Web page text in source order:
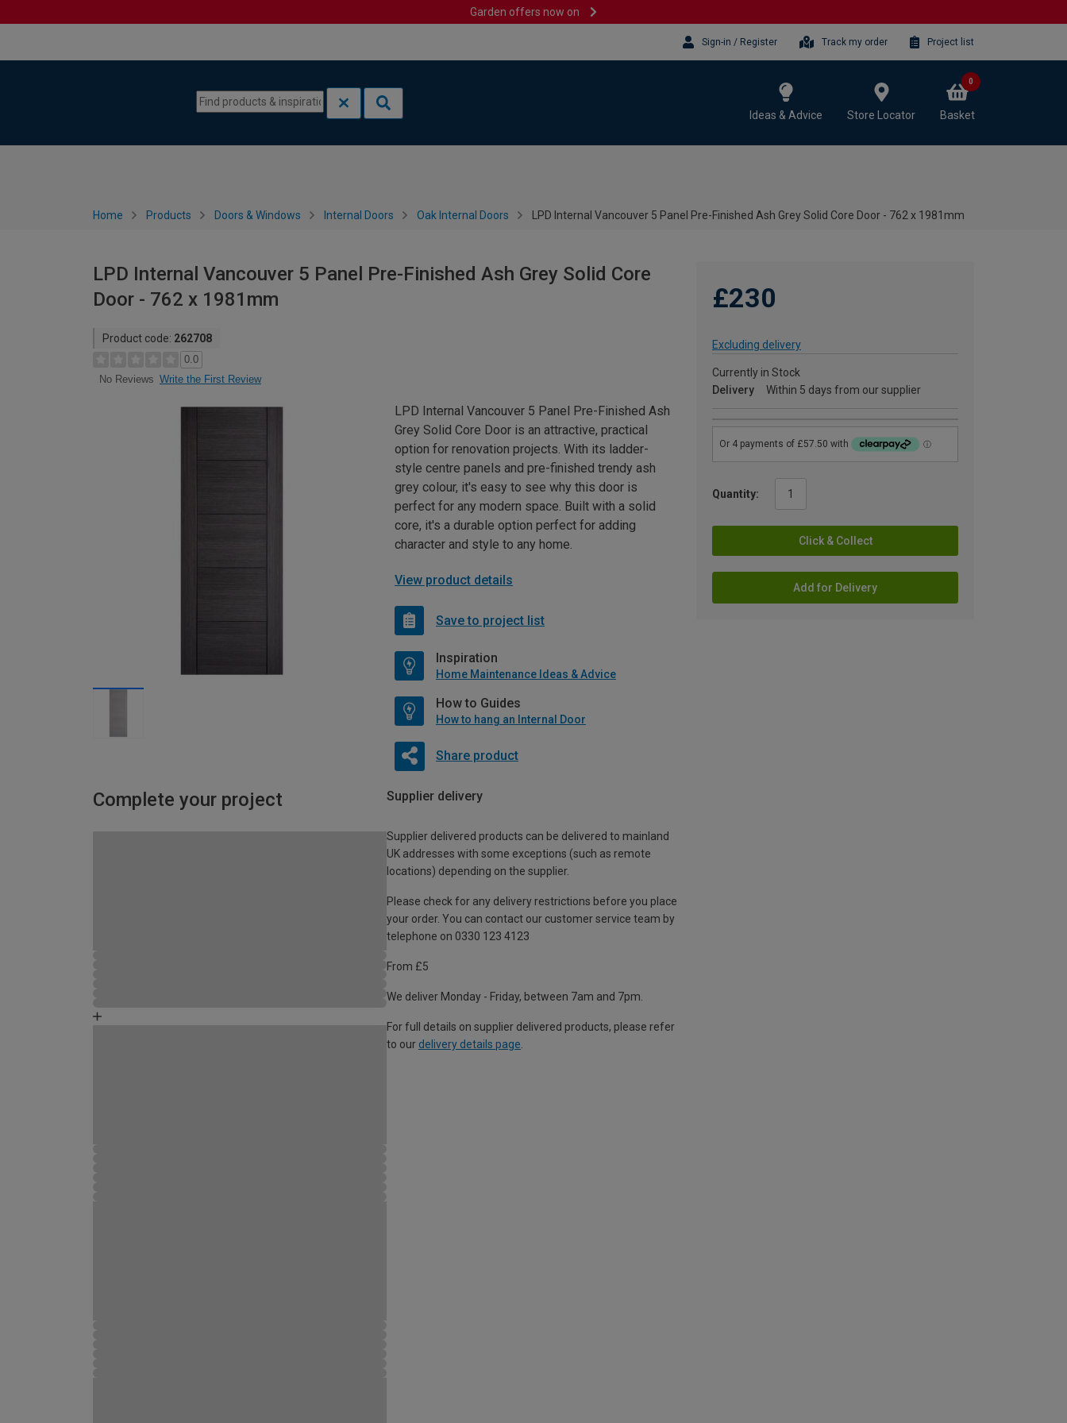
Garden offers now on
Sign-in / Register Track my order Project list
Ideas & Advice Store Locator Basket
0
Home Products Doors & Windows Internal Doors Oak Internal Doors LPD Internal Vancouver 5 Panel Pre-Finished Ash Grey Solid Core Door - 762 x 1981mm
LPD Internal Vancouver 5 Panel Pre-Finished Ash Grey Solid Core
Door - 762 x 1981mm
Product code: 262708
0.0
No Reviews Write the First Review
£230
Excluding delivery
Currently in Stock
Delivery
Within 5 days from our supplier
Quantity:
Click & Collect
Add for Delivery
LPD Internal Vancouver 5 Panel Pre-Finished Ash
Grey Solid Core Door is an attractive, practical
option for renovation projects. With its ladder-
style centre panels and pre-finished trendy ash
grey colour, it's easy to see why this door is
perfect for any modern space. Built with a solid
core, it's a durable option perfect for adding
character and style to any home.
View product details
Save to project list
Inspiration
Home Maintenance Ideas & Advice
How to Guides
How to hang an Internal Door
Share product
Complete your project Supplier delivery
Supplier delivered products can be delivered to mainland
UK addresses with some exceptions (such as remote
locations) depending on the supplier.
Please check for any delivery restrictions before you place
your order. You can contact our customer service team by
telephone on 0330 123 4123
From £5
We deliver Monday - Friday, between 7am and 7pm.
For full details on supplier delivered products, please refer
to our delivery details page